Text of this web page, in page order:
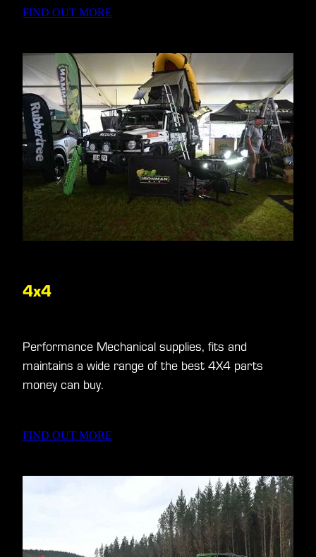
FIND OUT MORE
4x4
Performance Mechanical supplies, fits and
maintains a wide range of the best 4X4 parts
money can buy.
FIND OUT MORE